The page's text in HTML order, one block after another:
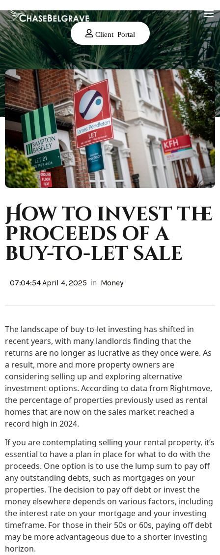
Client Portal
How to invest the
proceeds of a
buy-to-let sale
07:04:54 April 4, 2025 in Money
The landscape of buy-to-let investing has shifted in
recent years, with many landlords finding that the
returns are no longer as lucrative as they once were. As
a result, more and more property owners are
considering selling up and exploring alternative
investment options. According to data from Rightmove,
the percentage of properties previously used as rental
homes that are now on the sales market reached a
record high in 2024.
If you are contemplating selling your rental property, it’s
essential to have a plan in place for what to do with the
proceeds. One option is to use the lump sum to pay off
any outstanding debts, such as mortgages on your
properties. The decision to pay off debt or invest the
money elsewhere depends on various factors, including
the interest rate on your mortgage and your investing
timeframe. For those in their 50s or 60s, paying off debt
may be more advantageous due to a shorter investing
horizon.